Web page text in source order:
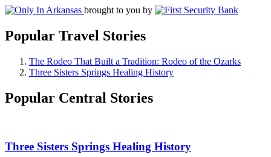
brought to you by
Popular Travel Stories
The Rodeo That Built a Tradition: Rodeo of the Ozarks
Three Sisters Springs Healing History
Popular Central Stories
Three Sisters Springs Healing History